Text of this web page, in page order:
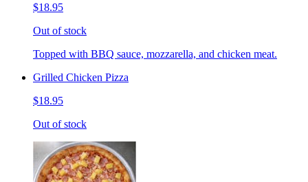
$18.95
Out of stock
Topped with BBQ sauce, mozzarella, and chicken meat.
Grilled Chicken Pizza
$18.95
Out of stock